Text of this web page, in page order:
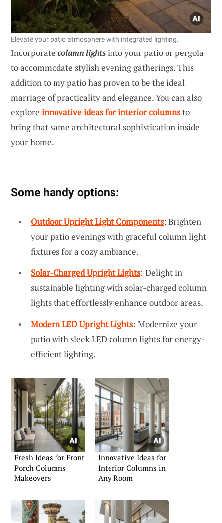
Elevate your patio atmosphere with integrated lighting.
Incorporate column lightsinto your patio or pergola
to accommodate stylish evening gatherings. This
addition to my patio has proven to be the ideal
marriage of practicality and elegance. You can also
explore innovative ideas for interior columnsto
bring that same architectural sophistication inside
your home.
Some handy options:
Outdoor Upright Light Components: Brighten
your patio evenings with graceful column light
fixtures for a cozy ambiance.
Solar-Charged Upright Lights: Delight in
sustainable lighting with solar-charged column
lights that effortlessly enhance outdoor areas.
Modern LED Upright Lights: Modernize your
patio with sleek LED column lights for energy-
efficient lighting.
Fresh Ideas for Front
Porch Columns
Makeovers
Innovative Ideas for
Interior Columns in
Any Room